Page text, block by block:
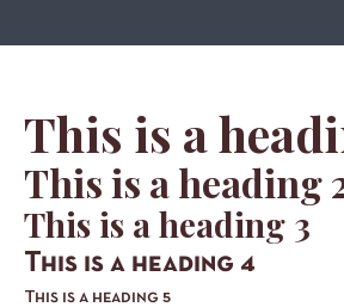
This is a
This is a heading
This is a heading 3
This is a heading 4
This is a heading 5